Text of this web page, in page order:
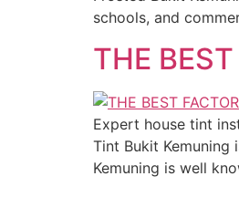
schools, and
THE
Expert house tint
Tint Bukit
Kemuning is well